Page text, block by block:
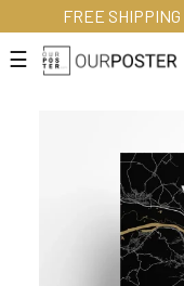
FREE SHIPPING
☰